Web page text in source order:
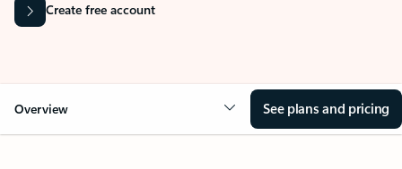
Create free account
Overview See plans and pricing